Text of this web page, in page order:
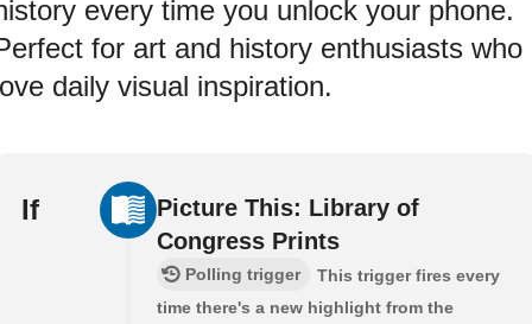
every time you unlock your phone.
for art and history enthusiasts who
daily visual inspiration.
If
Picture This: Library of
Congress Prints
Polling trigger
This trigger fires every
time there's a new highlight from the